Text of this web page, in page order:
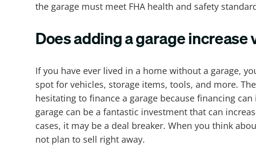
the garage must meet FHA health and safety
Does adding a garage increase
If you have ever lived in a home without a garage,
spot for vehicles, storage items, tools, and more.
hesitating to finance a garage because financing
garage can be a fantastic investment that can
cases, it may be a deal breaker. When you think
not plan to sell right away.